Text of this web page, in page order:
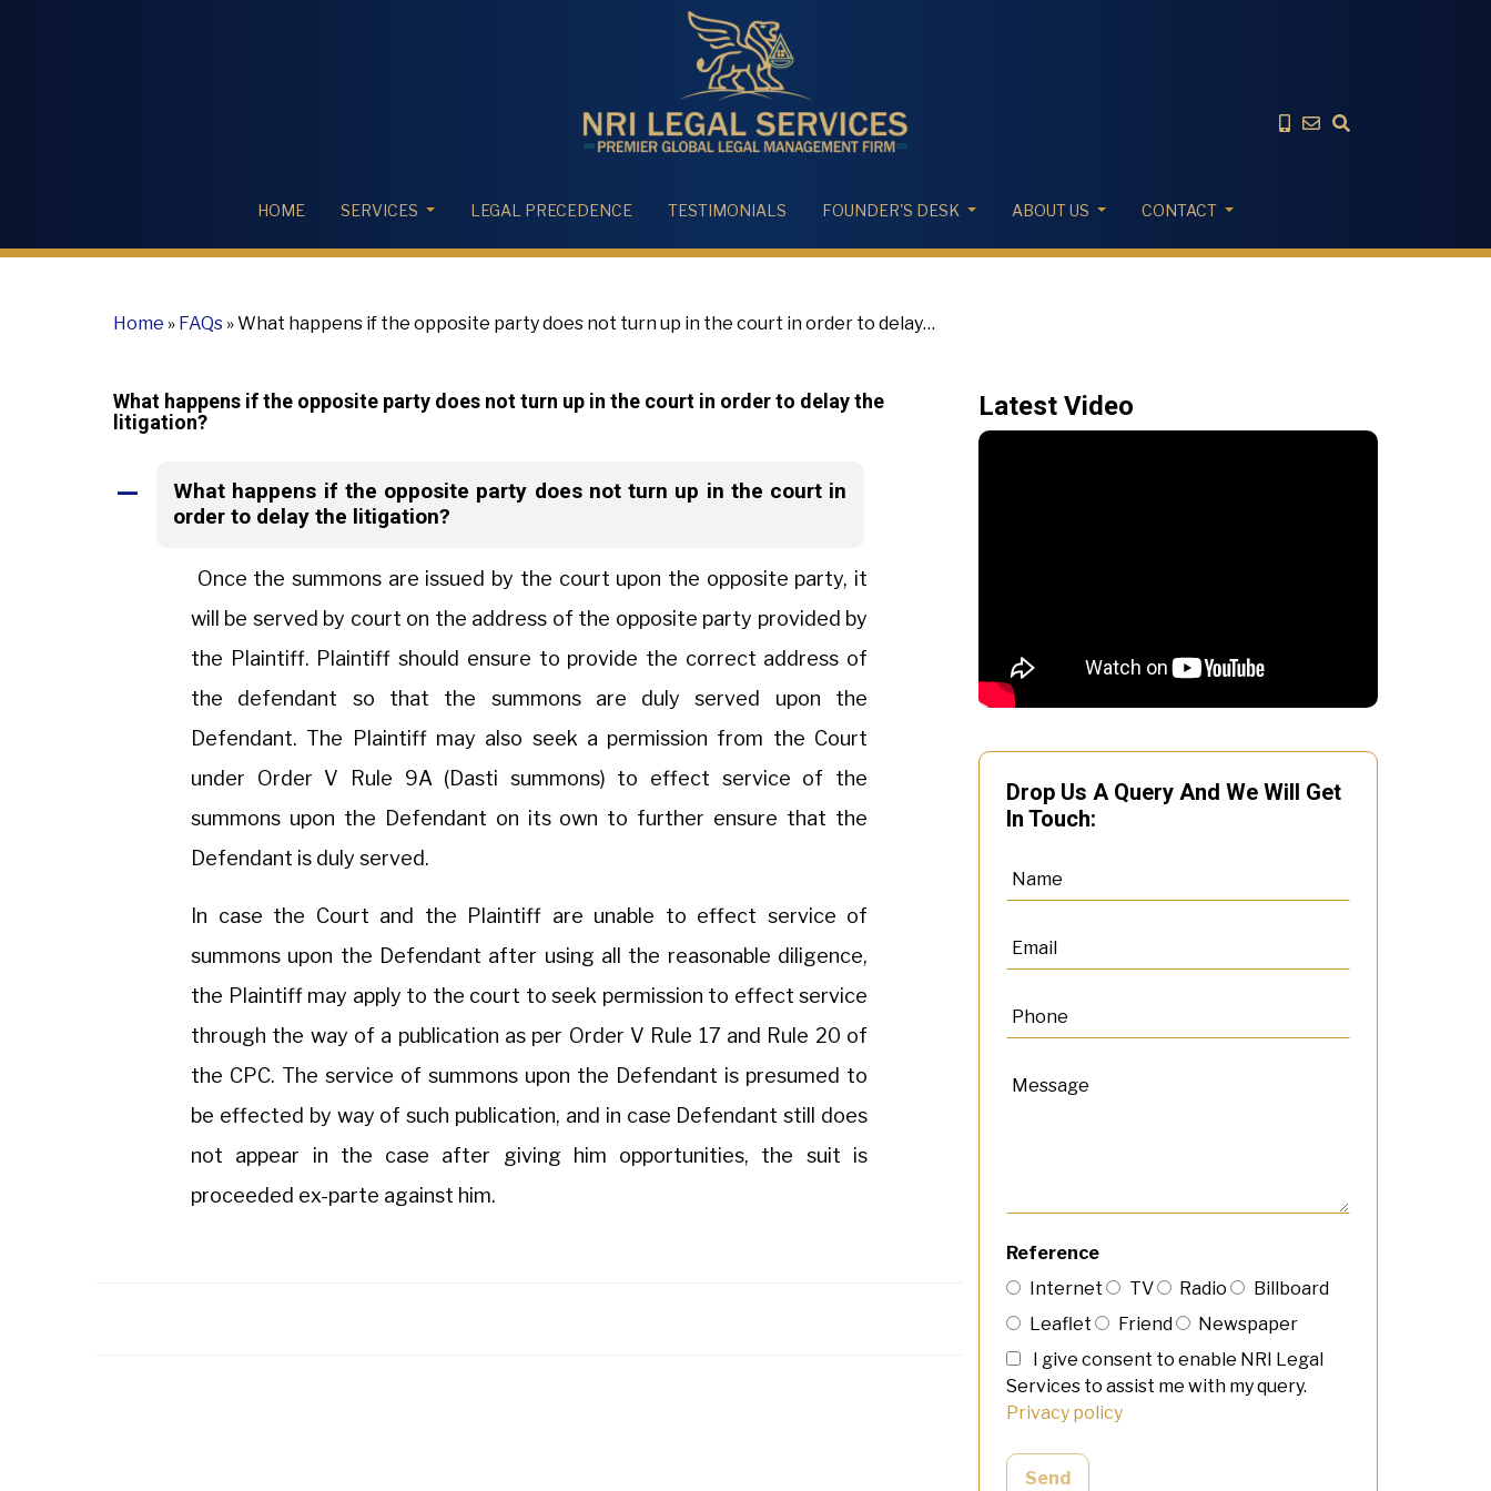
HOME SERVICES LEGAL PRECEDENCE TESTIMONIALS FOUNDER'S DESK ABOUT US CONTACT
Home » FAQs »What happens if the opposite party does not turn up in the court in order to delay
What happens if the opposite party does not turn up in the court in order to delay the
litigation?
A
What happens if the opposite party does not turn up in the court in
order to delay the litigation?
Once the summons are issued by the court upon the opposite party, it
will be served by court on the address of the opposite party provided by
the Plaintiff. Plaintiff should ensure to provide the correct address of
the defendant so that the summons are duly served upon the
Defendant. The Plaintiff may also seek a permission from the Court
under Order V Rule 9A (Dasti summons) to effect service of the
summons upon the Defendant on its own to further ensure that the
Defendant is duly served.
In case the Court and the Plaintiff are unable to effect service of
summons upon the Defendant after using all the reasonable diligence,
the Plaintiff may apply to the court to seek permission to effect service
through the way of a publication as per Order V Rule 17 and Rule 20 of
the CPC. The service of summons upon the Defendant is presumed to
be effected by way of such publication, and in case Defendant still does
not appear in the case after giving him opportunities, the suit is
proceeded ex-parte against him.
Latest Video
Drop Us A Query And We Will Get
In Touch:
Reference
Internet
TV Radio
Billboard
Leaflet
Friend
Newspaper
I give consent to enable NRI Legal
Services to assist me with my query.
Privacy policy
Send